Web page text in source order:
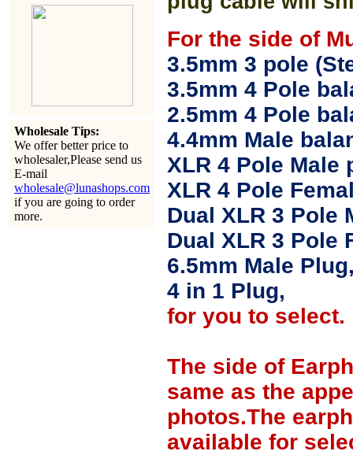
Wholesale Tips:
We offer better price to
wholesaler,Please send us
E-mail
wholesale@lunashops.com
if you are going to order
more.
For the side of
3.5mm 3 pole
3.5mm 4 Pole
2.5mm 4 Pole
4.4mm Male
XLR 4 Pole Male
XLR 4 Pole
Dual XLR 3 Pole
Dual XLR 3 Pole
6.5mm Male
4 in 1 Plug,
for you to select.
The side of
same as the
photos.The
available for